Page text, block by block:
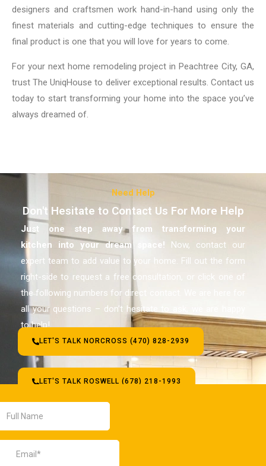
designers and craftsmen work hand-in-hand using only the
finest materials and cutting-edge techniques to ensure the
final product is one that you will love for years to come.
For your next home remodeling project in Peachtree City, GA,
trust The UniqHouse to deliver exceptional results. Contact us
today to start transforming your home into the space you’ve
always dreamed of.
Need Help
Don't Hesitate to Contact Us For More Help
Just one step away from transforming your
kitchen into your dream space! Now, contact our
expert team to add value to your home. Fill out the form
right-side to request a free consultation, or click one of
the following numbers for direct contact. We are here for
all your questions – don’t hesitate to ask, we are happy
to help!
LET'S TALK NORCROSS (470) 828-2939
LET'S TALK ROSWELL (678) 218-1993